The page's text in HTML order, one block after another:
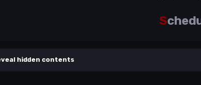
S
hidden contents